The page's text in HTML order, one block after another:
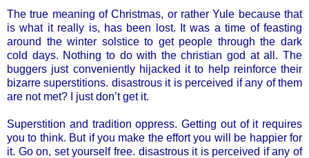
The true meaning of Christmas, or rather Yule because that
is what it really is, has been lost. It was a time of feasting
around the winter solstice to get people through the dark
cold days. Nothing to do with the christian god at all. The
buggers just conveniently hijacked it to help reinforce their
bizarre superstitions. disastrous it is perceived if any of them
are not met? I just don’t get it.
Superstition and tradition oppress. Getting out of it requires
you to think. But if you make the effort you will be happier for
it. Go on, set yourself free. disastrous it is perceived if any of